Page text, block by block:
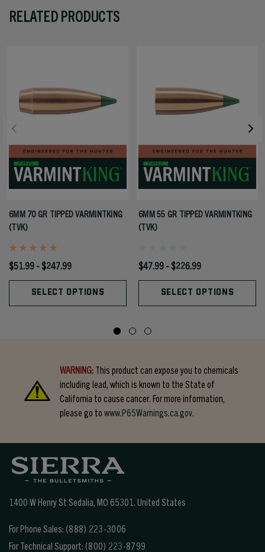
RELATED PRODUCTS
6MM 70 GR TIPPED VARMINTKING
(TVK)
$51.99 - $247.99
SELECT OPTIONS
6MM 55 GR TIPPED VARMINTKING
(TVK)
$47.99 - $226.99
SELECT OPTIONS
WARNING: This product can expose you to chemicals
including lead, which is known to the State of
California to cause cancer. For more information,
please go to www.P65Warnings.ca.gov.
1400 W Henry St Sedalia, MO 65301. United States
For Phone Sales: (888) 223-3006
For Technical Support: (800) 223-8799